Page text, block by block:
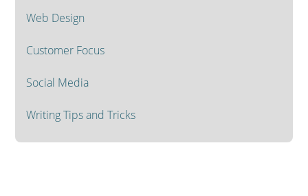
Web Design
Customer Focus
Social Media
Writing Tips and Tricks